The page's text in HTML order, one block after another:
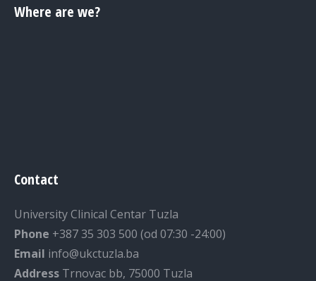
Where are we?
Contact
University Clinical Centar Tuzla
Phone +387 35 303 500 (od 07:30 -24:00)
Email info@ukctuzla.ba
Address Trnovac bb, 75000 Tuzla